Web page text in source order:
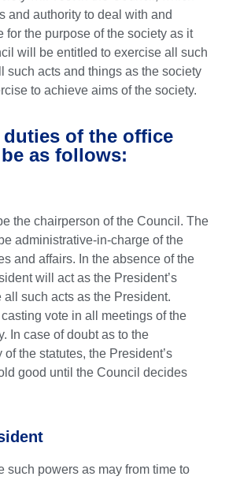
and authority to deal with and
for the purpose of the society as it
will be entitled to exercise all such
such acts and things as the society
to achieve aims of the society.
duties of the office
as follows:
the chairperson of the Council. The
administrative-in-charge of the
and affairs. In the absence of the
will act as the President’s
such acts as the President.
vote in all meetings of the
In case of doubt as to the
the statutes, the President’s
good until the Council decides
such powers as may from time to